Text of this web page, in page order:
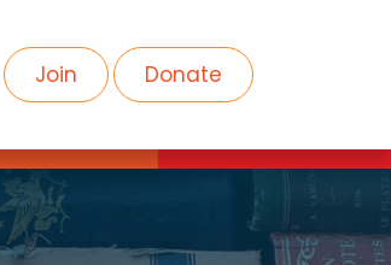
Join Donate